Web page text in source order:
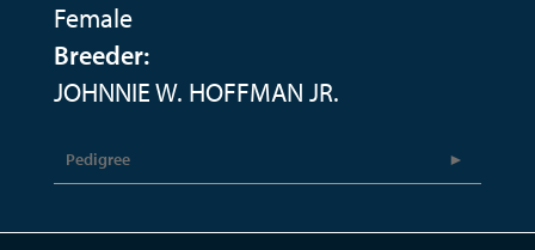
Female
Breeder:
JOHNNIE W. HOFFMAN JR.
Pedigree